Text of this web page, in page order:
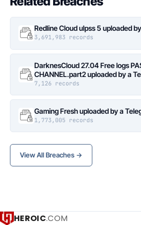
Redline Cloud ulpss 5 uploaded
3,691,983 records
DarknesCloud 27.04 Free logs
CHANNEL.part2 uploaded by a
7,126 records
Gaming Fresh uploaded by a
1,773,005 records
View All Breaches →
HEROIC.COM